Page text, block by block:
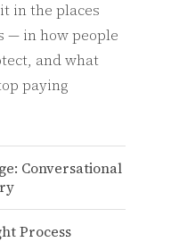
in the places
— in how people
and what
paying
Conversational
Process